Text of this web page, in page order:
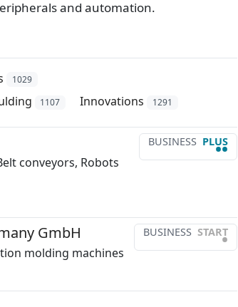
and automation.
1029
1107 Innovations 1291
BUSINESS PLUS
••
conveyors, Robots
BUSINESS START
•
GmbH
molding machines